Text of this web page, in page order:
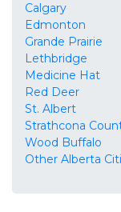
Calgary
Edmonton
Grande Prairie
Lethbridge
Medicine Hat
Red Deer
St. Albert
Strathcona
Wood Buffalo
Other Alberta